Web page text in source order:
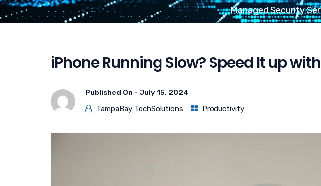
Managed Security
iPhone Running Slow? Speed It up
Published On - July 15, 2024
TampaBay TechSolutions
Productivity